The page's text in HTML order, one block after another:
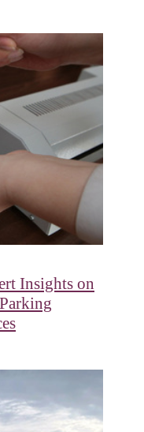
Insights on